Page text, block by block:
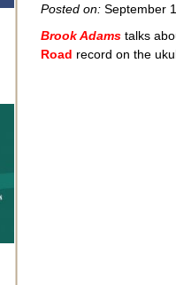
Posted on:September
Brook Adamstalks
Road record on the